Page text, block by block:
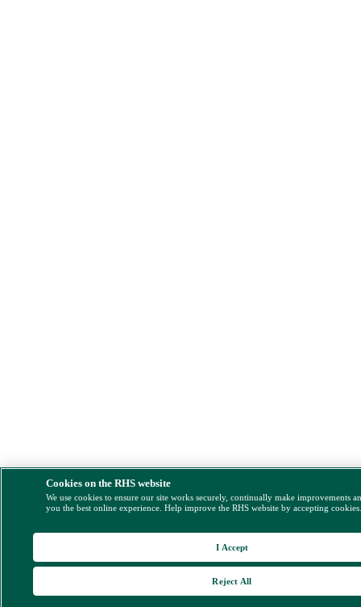
Cookies on the RHS website
We use cookies to ensure our site works securely, continually make improvements
you the best online experience. Help improve the RHS website by accepting
Reject All
I Accept